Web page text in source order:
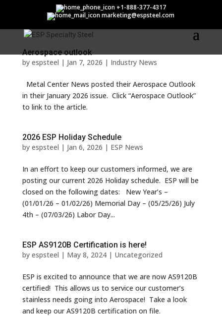
+1-888-377-4317
marketing@espsteel.com
espsteel
Aerospace outlook
by espsteel | Jan 7, 2026 | Industry News
Metal Center News posted their Aerospace Outlook
in their January 2026 issue. Click “Aerospace Outlook”
to link to the article.
2026 ESP Holiday Schedule
by espsteel | Jan 6, 2026 | ESP News
In an effort to keep our customers informed, we are
posting our current 2026 Holiday schedule. ESP will be
closed on the following dates: New Year’s –
(01/01/26 – 01/02/26) Memorial Day – (05/25/26) July
4th – (07/03/26) Labor Day...
ESP AS9120B Certification is here!
by espsteel | May 8, 2024| Uncategorized
ESP is excited to announce that we are now AS9120B
certified! This allows us to service our customer’s
stainless needs going into Aerospace! Take a look
and keep our AS9120B certification on file.